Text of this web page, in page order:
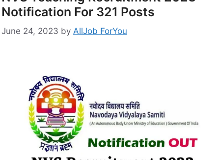
Notification For 321 Posts
June 24, 2023 by AllJob ForYou